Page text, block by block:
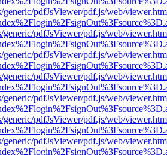
generic/pdfJsViewer/pdf.js/web/
generic/pdfJsViewer/pdf.js/web/
generic/pdfJsViewer/pdf.js/web/
generic/pdfJsViewer/pdf.js/web/
generic/pdfJsViewer/pdf.js/web/
generic/pdfJsViewer/pdf.js/web/
generic/pdfJsViewer/pdf.js/web/